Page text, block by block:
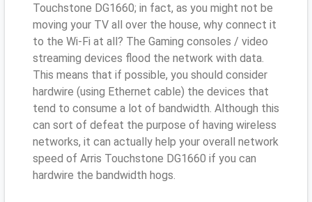
Touchstone DG1660; in fact, as you might not be
moving your TV all over the house, why connect it
to the Wi-Fi at all? The Gaming consoles / video
streaming devices flood the network with data.
This means that if possible, you should consider
hardwire (using Ethernet cable) the devices that
tend to consume a lot of bandwidth. Although this
can sort of defeat the purpose of having wireless
networks, it can actually help your overall network
speed of Arris Touchstone DG1660 if you can
hardwire the bandwidth hogs.